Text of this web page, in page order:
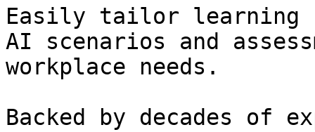
Easily tailor learning
AI scenarios and
workplace needs.
Backed by decades of